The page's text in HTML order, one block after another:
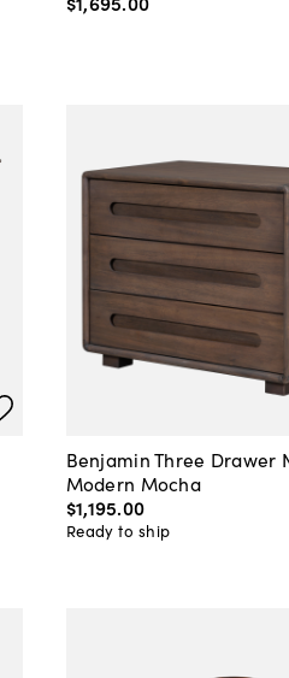
Benjamin Three Drawer
Modern Mocha
$1,195.00
Ready to ship